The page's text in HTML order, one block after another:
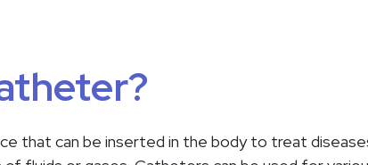
that can be inserted in the body to treat